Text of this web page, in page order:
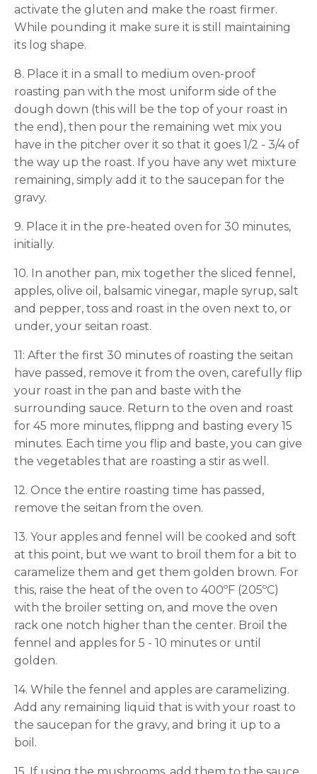
activate the gluten and make the roast firmer.
While pounding it make sure it is still maintaining
its log shape.
8. Place it in a small to medium oven-proof
roasting pan with the most uniform side of the
dough down (this will be the top of your roast in
the end), then pour the remaining wet mix you
have in the pitcher over it so that it goes 1/2 - 3/4 of
the way up the roast. If you have any wet mixture
remaining, simply add it to the saucepan for the
gravy.
9. Place it in the pre-heated oven for 30 minutes,
initially.
10. In another pan, mix together the sliced fennel,
apples, olive oil, balsamic vinegar, maple syrup, salt
and pepper, toss and roast in the oven next to, or
under, your seitan roast.
11: After the first 30 minutes of roasting the seitan
have passed, remove it from the oven, carefully flip
your roast in the pan and baste with the
surrounding sauce. Return to the oven and roast
for 45 more minutes, flippng and basting every 15
minutes. Each time you flip and baste, you can give
the vegetables that are roasting a stir as well.
12. Once the entire roasting time has passed,
remove the seitan from the oven.
13. Your apples and fennel will be cooked and soft
at this point, but we want to broil them for a bit to
caramelize them and get them golden brown. For
this, raise the heat of the oven to 400ºF (205ºC)
with the broiler setting on, and move the oven
rack one notch higher than the center. Broil the
fennel and apples for 5 - 10 minutes or until
golden.
14. While the fennel and apples are caramelizing.
Add any remaining liquid that is with your roast to
the saucepan for the gravy, and bring it up to a
boil.